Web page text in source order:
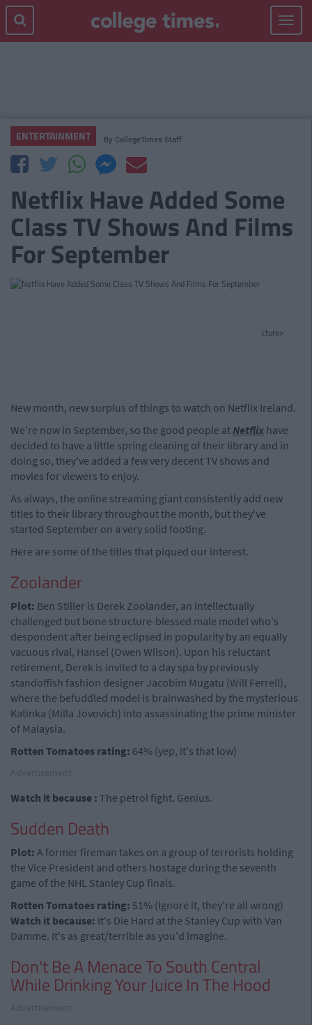
Toggle
ENTERTAINMENT By CollegeTimes Staff
Netflix Have Added Some
Class TV Shows And Films
For September
cture>
New month, new surplus of things to watch on Netflix Ireland.
We're now in September, so the good people at Netflix have
decided to have a little spring cleaning of their library and in
doing so, they've added a few very decent TV shows and
movies for viewers to enjoy.
As always, the online streaming giant consistently add new
titles to their library throughout the month, but they've
started September on a very solid footing.
Here are some of the titles that piqued our interest.
Zoolander
Plot: Ben Stiller is Derek Zoolander, an intellectually
challenged but bone structure-blessed male model who's
despondent after being eclipsed in popularity by an equally
vacuous rival, Hansel (Owen Wilson). Upon his reluctant
retirement, Derek is invited to a day spa by previously
standoffish fashion designer Jacobim Mugatu (Will Ferrell),
where the befuddled model is brainwashed by the mysterious
Katinka (Milla Jovovich) into assassinating the prime minister
of Malaysia.
Rotten Tomatoes rating: 64% (yep, it's that low)
Watch it because : The petrol fight. Genius.
Sudden Death
Plot: A former fireman takes on a group of terrorists holding
the Vice President and others hostage during the seventh
game of the NHL Stanley Cup finals.
Rotten Tomatoes rating: 51% (Ignore it, they're all wrong)
Watch it because: It's Die Hard at the Stanley Cup with Van
Damme. It's as great/terrible as you'd imagine.
Don't Be A Menace To South Central
While Drinking Your Juice In The Hood